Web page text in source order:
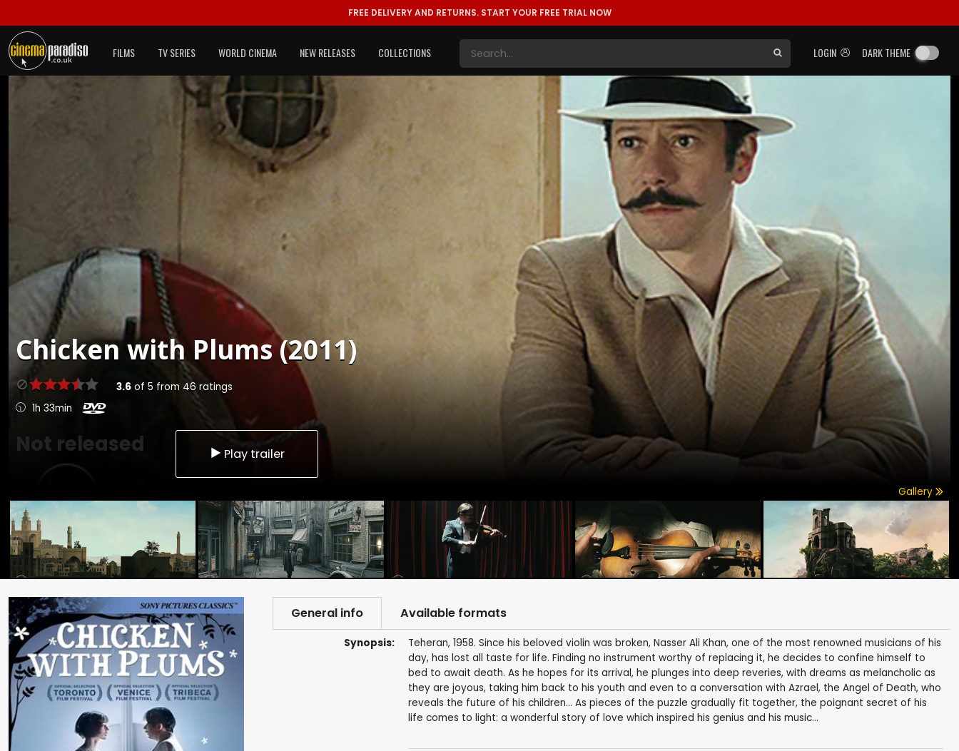
FREE DELIVERY AND RETURNS. START YOUR FREE TRIAL NOW
LOGIN DARK THEME
FILMS TV SERIES WORLD CINEMA NEW RELEASES COLLECTIONS
Chicken with Plums (2011)
3.6of 5 from 46 ratings
1h 33min
Not released Play trailer
Gallery
General info Available formats
Synopsis:
Teheran, 1958. Since his beloved violin was broken, Nasser Ali Khan, one of the most renowned musicians of his
day, has lost all taste for life. Finding no instrument worthy of replacing it, he decides to confine himself to
bed to await death. As he hopes for its arrival, he plunges into deep reveries, with dreams as melancholic as
they are joyous, taking him back to his youth and even to a conversation with Azrael, the Angel of Death, who
reveals the future of his children... As pieces of the puzzle gradually fit together, the poignant secret of his
life comes to light: a wonderful story of love which inspired his genius and his music...